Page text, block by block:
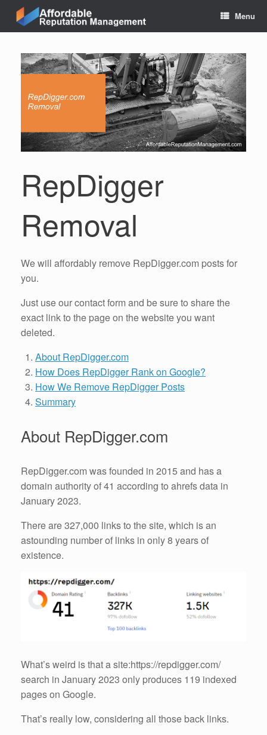
content
Menu
RepDigger
Removal
We will affordably remove RepDigger.com posts for
you.
Just use our contact form and be sure to share the
exact link to the page on the website you want
deleted.
About RepDigger.com
How Does RepDigger Rank on Google?
How We Remove RepDigger Posts
Summary
About RepDigger.com
RepDigger.com was founded in 2015 and has a
domain authority of 41 according to ahrefs data in
January 2023.
There are 327,000 links to the site, which is an
astounding number of links in only 8 years of
existence.
What’s weird is that a site:https://repdigger.com/
search in January 2023 only produces 119 indexed
pages on Google.
That’s really low, considering all those back links.